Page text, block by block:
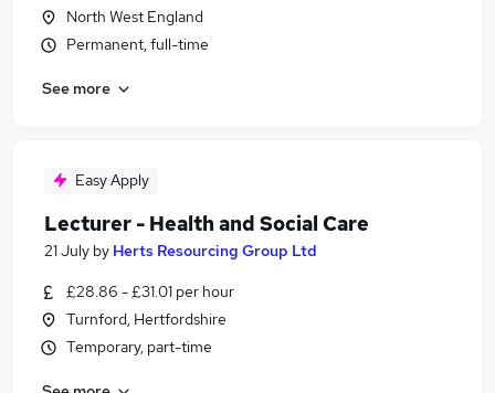
North West England
Permanent, full-time
See more
Easy Apply
Lecturer - Health and Social Care
21 July by Herts Resourcing Group Ltd
£28.86 - £31.01 per hour
Turnford, Hertfordshire
Temporary, part-time